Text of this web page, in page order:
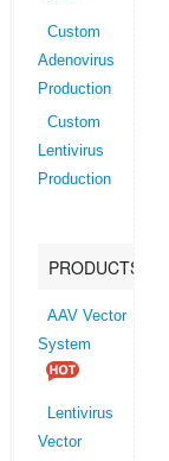
Custom
Adenovirus
Production
Custom
Lentivirus
Production
PRODUCTS
AAV Vector
System
Lentivirus
Vector